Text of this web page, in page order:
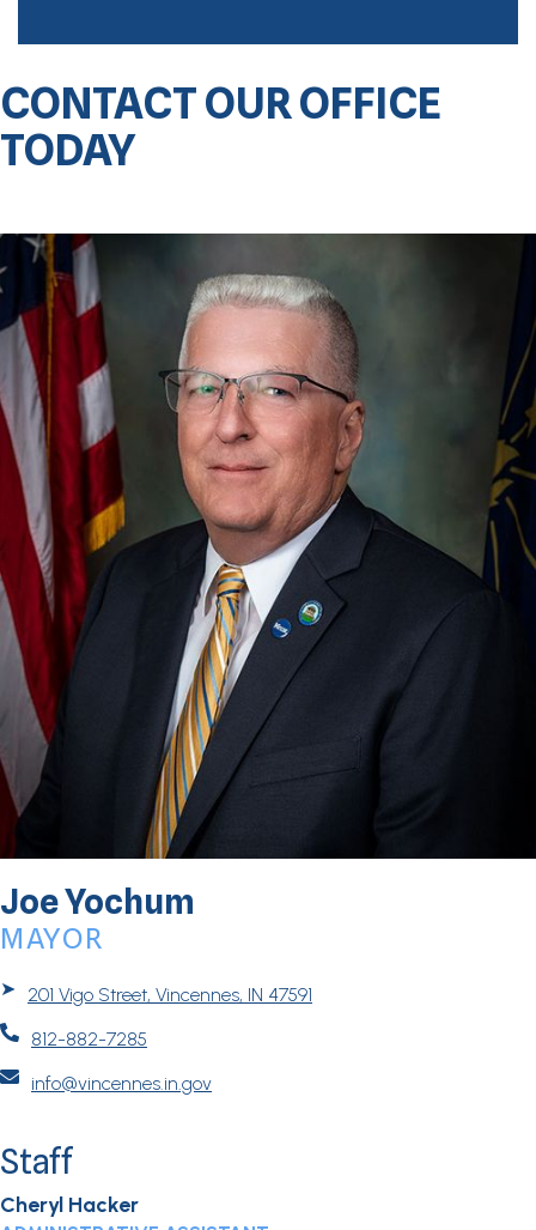
CONTACT OUR OFFICE
TODAY
Joe Yochum
MAYOR
➤ 201 Vigo Street, Vincennes, IN 47591
 812-882-7285
 info@vincennes.in.gov
Staff
Cheryl Hacker